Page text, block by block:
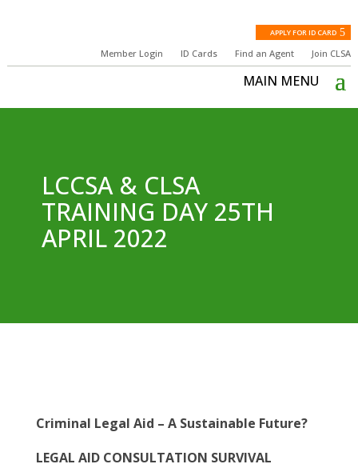
APPLY FOR ID CARD
Member Login ID Cards Find an Agent Join CLSA
LCCSA & CLSA
TRAINING DAY 25TH
APRIL 2022
Criminal Legal Aid – A Sustainable Future?
LEGAL AID CONSULTATION SURVIVAL